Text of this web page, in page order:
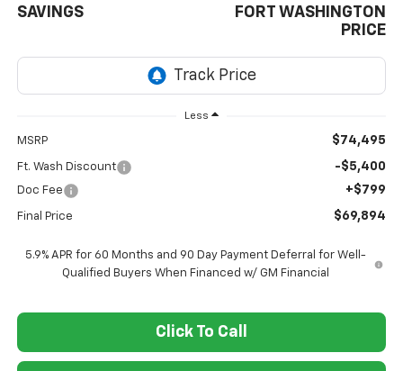
SAVINGS
FORT WASHINGTON
PRICE
Less
MSRP $74,495
Ft. Wash Discount -$5,400
Doc Fee +$799
Final Price $69,894
5.9% APR for 60 Months and 90 Day Payment Deferral for Well-
Qualified Buyers When Financed w/ GM Financial
Click To Call